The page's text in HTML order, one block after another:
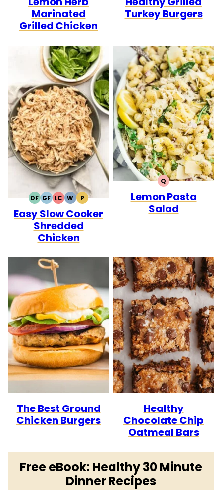
Marinated
Grilled Chicken
Turkey Burgers
DFDAIRY
FREE
GFGLUTEN
FREE
LCLOW
CARB
WWHOLE30
PPALEO
Easy Slow Cooker
Shredded
Chicken
QQUICK
Lemon Pasta
Salad
The Best Ground
Chicken Burgers
Healthy
Chocolate Chip
Oatmeal Bars
Free eBook: Healthy 30 Minute
Dinner Recipes